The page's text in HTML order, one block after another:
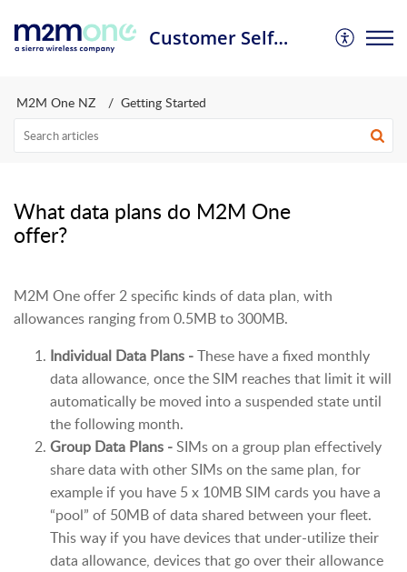
Customer Self Service Portal
M2M One NZ Getting Started
What data plans do M2M One
offer?
M2M One offer 2 specific kinds of data plan, with
allowances ranging from 0.5MB to 300MB.
Individual Data Plans -These have a fixed monthly
data allowance, once the SIM reaches that limit it will
automatically be moved into a suspended state until
the following month.
Group Data Plans -SIMs on a group plan effectively
share data with other SIMs on the same plan, for
example if you have 5 x 10MB SIM cards you have a
“pool” of 50MB of data shared between your fleet.
This way if you have devices that under-utilize their
data allowance, devices that go over their allowance